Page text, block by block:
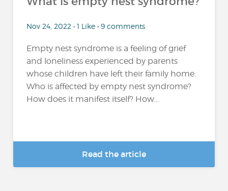
Nov 24, 2022 • 1 Like • 9 comments
Empty nest syndrome is a feeling of grief
and loneliness experienced by parents
whose children have left their family home.
Who is affected by empty nest syndrome?
How does it manifest itself? How...
Read the article